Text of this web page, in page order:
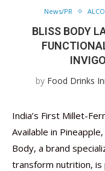
News/PR
BLISS BODY
by Food Drinks
India’s First Millet-
Available in
Body, a brand
transform nutrition,